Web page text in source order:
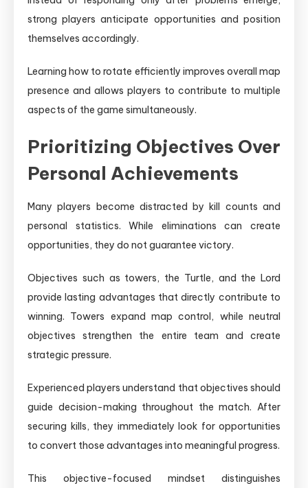
strong players anticipate opportunities and position
themselves accordingly.
Learning how to rotate efficiently improves overall map
presence and allows players to contribute to multiple
aspects of the game simultaneously.
Prioritizing Objectives Over
Personal Achievements
Many players become distracted by kill counts and
personal statistics. While eliminations can create
opportunities, they do not guarantee victory.
Objectives such as towers, the Turtle, and the Lord
provide lasting advantages that directly contribute to
winning. Towers expand map control, while neutral
objectives strengthen the entire team and create
strategic pressure.
Experienced players understand that objectives should
guide decision-making throughout the match. After
securing kills, they immediately look for opportunities
to convert those advantages into meaningful progress.
This objective-focused mindset distinguishes